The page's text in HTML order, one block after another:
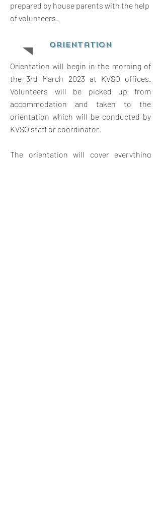
prepared by house parents with the help
of volunteers.
orientation
Orientation will begin in the morning of
the 3rd March 2023 at KVSO offices.
Volunteers will be picked up from
accommodation and taken to the
orientation which will be conducted by
KVSO staff or coordinator.
The orientation will cover everything